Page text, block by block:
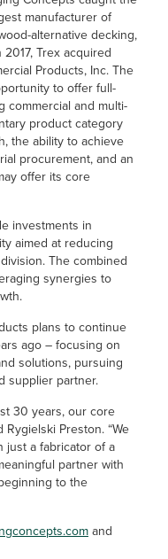
manufacturer of
alternative decking,
Trex acquired
Products, Inc. The
to offer full-
commercial and multi-
product category
the ability to achieve
procurement, and an
offer its core
investments in
aimed at reducing
The combined
synergies to
plans to continue
ago – focusing on
solutions, pursuing
supplier partner.
30 years, our core
Preston. “We
just a fabricator of a
partner with
to the
and